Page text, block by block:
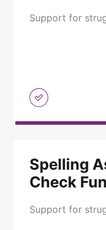
Support for
Spelling
Check
Support for